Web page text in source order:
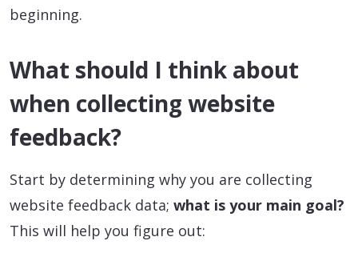
beginning.
What should I think about
when collecting website
feedback?
Start by determining why you are collecting
website feedback data; what is your main goal?
This will help you figure out: